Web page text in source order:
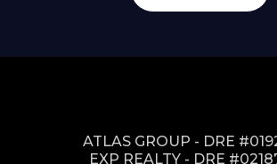
ATLAS GROUP - DRE
EXP REALTY - DRE